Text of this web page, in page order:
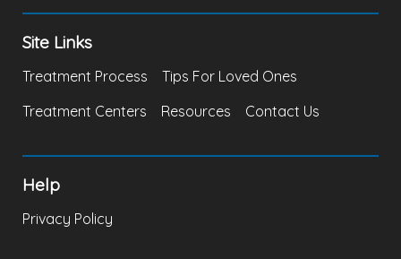
Site Links
Treatment Process
Tips For Loved Ones
Treatment Centers
Resources Contact Us
Help
Privacy Policy